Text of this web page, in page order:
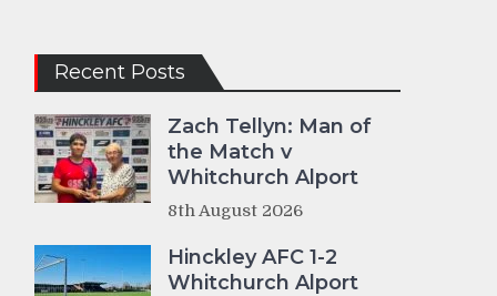
Recent Posts
Zach Tellyn: Man of
the Match v
Whitchurch Alport
8th August 2026
Hinckley AFC 1-2
Whitchurch Alport